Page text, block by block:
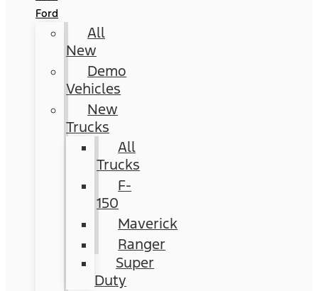
Ford
All
New
Demo
Vehicles
New
Trucks
All
Trucks
F-
150
Maverick
Ranger
Super
Duty